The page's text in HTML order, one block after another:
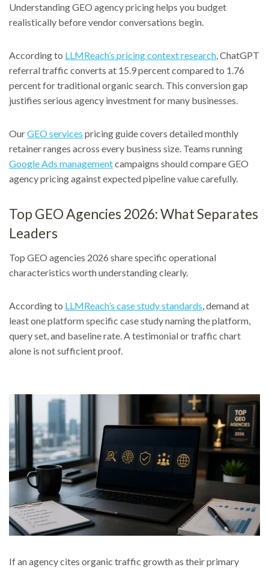
Understanding GEO agency pricing helps you budget
realistically before vendor conversations begin.
According to LLMReach’s pricing context research, ChatGPT
referral traffic converts at 15.9 percent compared to 1.76
percent for traditional organic search. This conversion gap
justifies serious agency investment for many businesses.
OurGEO services pricing guide covers detailed monthly
retainer ranges across every business size. Teams running
Google Ads managementcampaigns should compare GEO
agency pricing against expected pipeline value carefully.
Top GEO Agencies 2026: What Separates
Leaders
Top GEO agencies 2026 share specific operational
characteristics worth understanding clearly.
According to LLMReach’s case study standards, demand at
least one platform specific case study naming the platform,
query set, and baseline rate. A testimonial or traffic chart
alone is not sufficient proof.
If an agency cites organic traffic growth as their primary